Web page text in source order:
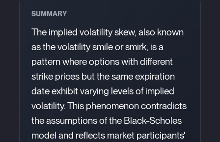
SUMMARY
The implied volatility skew, also known
as the volatility smile or smirk, is a
pattern where options with different
strike prices but the same expiration
date exhibit varying levels of implied
volatility. This phenomenon contradicts
the assumptions of the Black-Scholes
model and reflects market participants'